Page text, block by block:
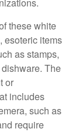
these white
esoteric items
as stamps,
The
or
includes
such as
require